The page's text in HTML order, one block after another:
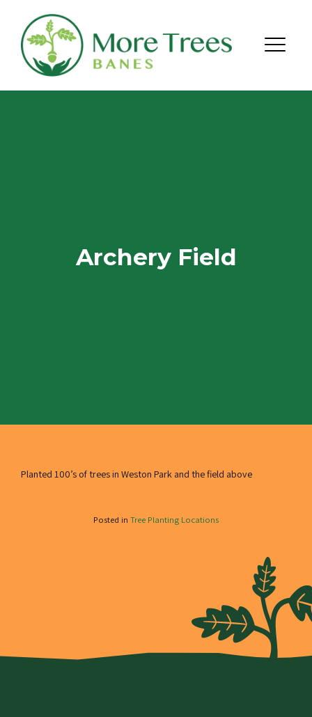
Menu
Archery Field
Planted 100’s of trees in Weston Park and the field above
Posted in Tree Planting Locations